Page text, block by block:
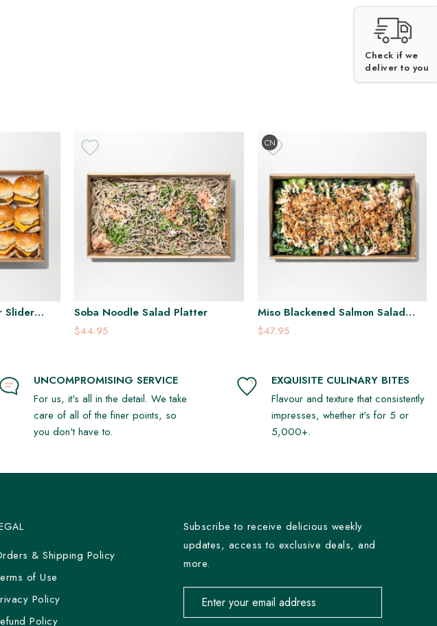
Slider
Soba Noodle Salad Platter
CN
$44.95
Miso Blackened Salmon Salad
Platter
DF GF
$47.95
UNCOMPROMISING SERVICE
For us, it's all in the detail. We take
care of all of the finer points, so
you don't have to.
EXQUISITE CULINARY BITES
Flavour and texture that consistently
impresses, whether it's for 5 or
5,000+.
& Shipping Policy
of Use
Policy
Policy
Subscribe to receive delicious weekly
updates, access to exclusive deals, and
more.
Email address for newsletter subscription
Check if we
deliver to you